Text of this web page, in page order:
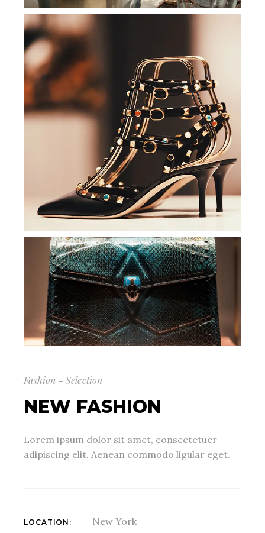
Fashion - Selection
NEW FASHION
Lorem ipsum dolor sit amet, consectetuer
adipiscing elit. Aenean commodo ligular eget.
LOCATION: New York